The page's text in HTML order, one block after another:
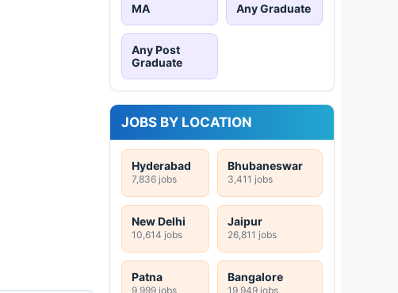
MA Any Graduate
Any Post
Graduate
JOBS BY LOCATION
Hyderabad
7,836 jobs
Bhubaneswar
3,411 jobs
New Delhi
10,614 jobs
Jaipur
26,811 jobs
Patna
9,999 jobs
Bangalore
19,949 jobs